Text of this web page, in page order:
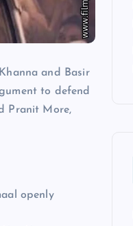
and Basir
to defend
Pranit More,
openly